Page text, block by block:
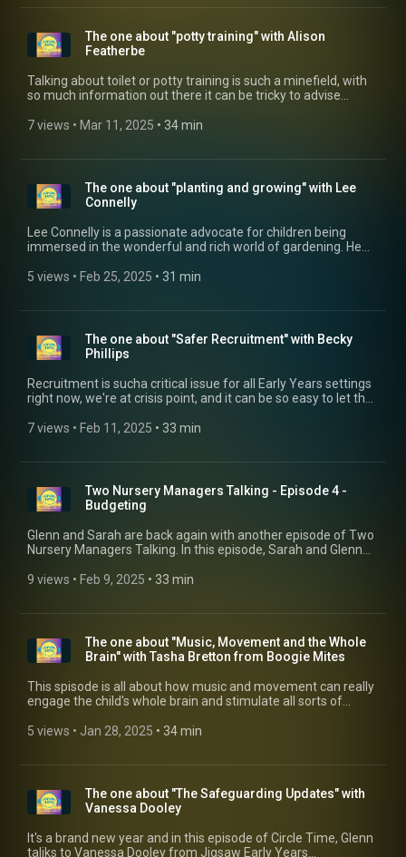
The one about "potty training" with Alison
Featherbe
Talking about toilet or potty training is such a minefield, with
so much information out there it can be tricky to advise
Glenn talks to Early Years Consultant, Alison Featherbe about
7 views • Mar 11, 2025 • 34 min
The one about "planting and growing" with Lee
Connelly
Lee Connelly is a passionate advocate for children being
immersed in the wonderful and rich world of gardening. He
their offerings by including gardening in the daily offering,
5 views • Feb 25, 2025 • 31 min
The one about "Safer Recruitment" with Becky
Phillips
Recruitment is sucha critical issue for all Early Years settings
right now, we're at crisis point, and it can be so easy to let the
Early Years HR expert, Becky Phillips talks to Glenn about why
7 views • Feb 11, 2025 • 33 min
Two Nursery Managers Talking - Episode 4 -
Budgeting
Glenn and Sarah are back again with another episode of Two
Nursery Managers Talking. In this episode, Sarah and Glenn
children, families and people, it's also about managing
9 views • Feb 9, 2025 • 33 min
The one about "Music, Movement and the Whole
Brain" with Tasha Bretton from Boogie Mites
This spisode is all about how music and movement can really
engage the child's whole brain and stimulate all sorts of
about the neuroscience research done by Boogie Mites (The
https://www.boogiemites.co.uk/
5 views • Jan 28, 2025 • 34 min
The one about "The Safeguarding Updates" with
Vanessa Dooley
It's a brand new year and in this episode of Circle Time, Glenn
taljks to Vanessa Dooley from Jigsaw Early Years